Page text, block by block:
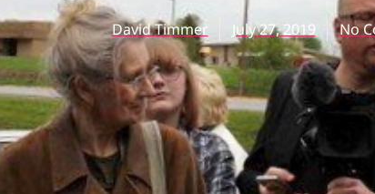
David Timmer July 27, 2019 No